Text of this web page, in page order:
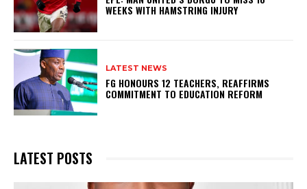
WEEKS WITH HAMSTRING INJURY
LATEST NEWS
FG HONOURS 12 TEACHERS, REAFFIRMS
COMMITMENT TO EDUCATION REFORM
LATEST POSTS